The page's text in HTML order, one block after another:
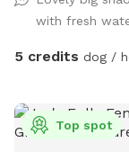
with fresh
5 credits dog /
Top spot